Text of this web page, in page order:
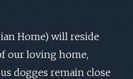
Home) will reside
our loving home,
dogges remain close